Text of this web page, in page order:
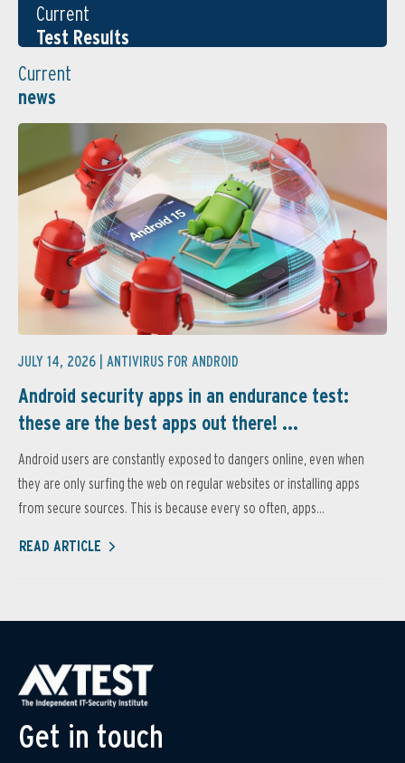
Current
Test Results
Current
news
JULY 14, 2026 | ANTIVIRUS FOR ANDROID
Android security apps in an endurance test:
these are the best apps out there! ...
Android users are constantly exposed to dangers online, even when
they are only surfing the web on regular websites or installing apps
from secure sources. This is because every so often, apps...
READ ARTICLE
Get in touch